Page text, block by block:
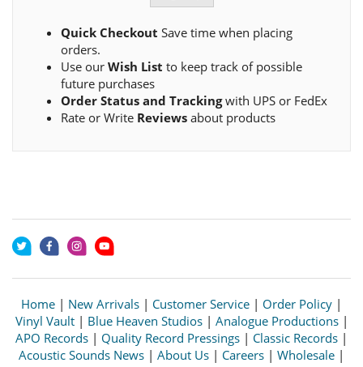
Quick Checkout Save time when placing
orders.
Use our Wish List to keep track of possible
future purchases
Order Status and Trackingwith UPS or FedEx
Rate or Write Reviews about products
Home | New Arrivals | Customer Service | Order Policy |
Vinyl Vault| Blue Heaven Studios| Analogue Productions|
APO Records | Quality Record Pressings | Classic Records |
Acoustic Sounds News | About Us | Careers | Wholesale |